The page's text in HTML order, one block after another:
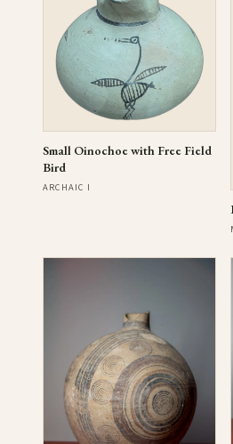
Small Oinochoe with Free Field
Bird
ARCHAIC I